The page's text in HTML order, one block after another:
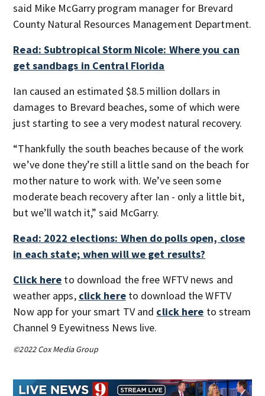
said Mike McGarry program manager for Brevard
County Natural Resources Management Department.
Read: Subtropical Storm Nicole: Where you can
get sandbags in Central Florida
Ian caused an estimated $8.5 million dollars in
damages to Brevard beaches, some of which were
just starting to see a very modest natural recovery.
“Thankfully the south beaches because of the work
we’ve done they’re still a little sand on the beach for
mother nature to work with. We’ve seen some
moderate beach recovery after Ian - only a little bit,
but we’ll watch it,” said McGarry.
Read: 2022 elections: When do polls open, close
in each state; when will we get results?
Click here to download the free WFTV news and
weather apps, click hereto download the WFTV
Now app for your smart TV and click here to stream
Channel 9 Eyewitness News live.
©2022 Cox Media Group